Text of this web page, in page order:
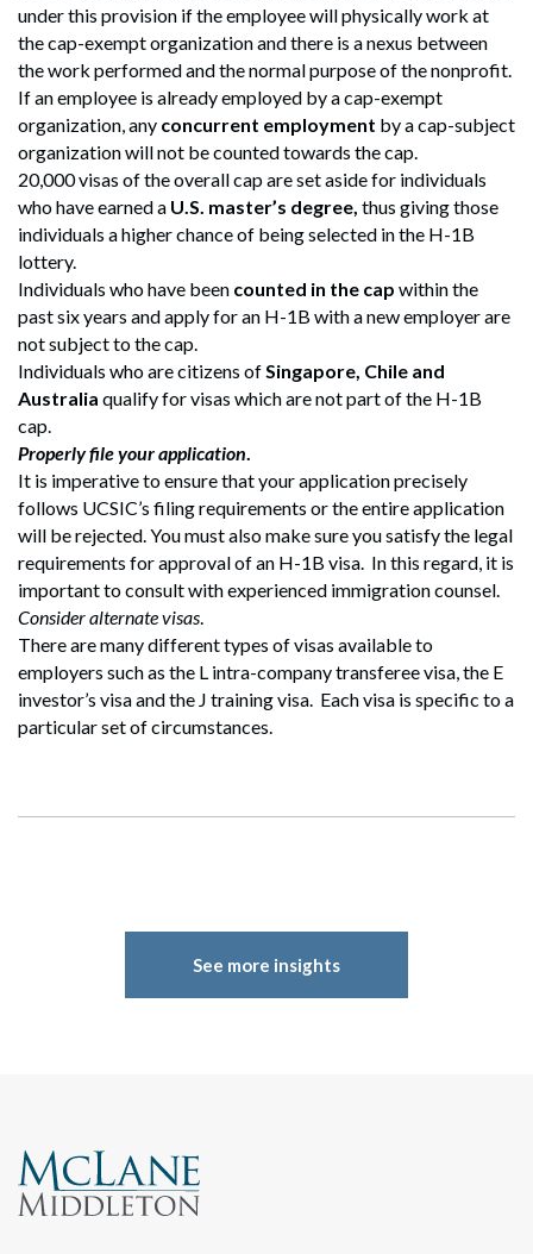
Search
under this provision if the employee will physically work at
the cap-exempt organization and there is a nexus between
the work performed and the normal purpose of the nonprofit.
If an employee is already employed by a cap-exempt
organization, any concurrent employment by a cap-subject
organization will not be counted towards the cap.
20,000 visas of the overall cap are set aside for individuals
who have earned a U.S. master’s degree, thus giving those
individuals a higher chance of being selected in the H-1B
lottery.
Individuals who have been counted in the cap within the
past six years and apply for an H-1B with a new employer are
not subject to the cap.
Individuals who are citizens ofSingapore, Chile and
Australia qualify for visas which are not part of the H-1B
cap.
Properly file your application.
It is imperative to ensure that your application precisely
follows UCSIC’s filing requirements or the entire application
will be rejected. You must also make sure you satisfy the legal
requirements for approval of an H-1B visa. In this regard, it is
important to consult with experienced immigration counsel.
Consider alternate visas.
There are many different types of visas available to
employers such as the L intra-company transferee visa, the E
investor’s visa and the J training visa. Each visa is specific to a
particular set of circumstances.
See more insights